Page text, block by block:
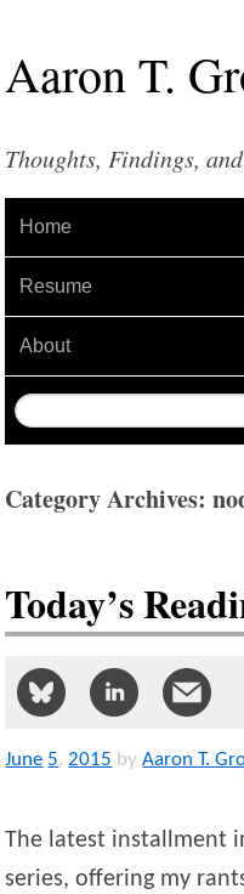
AaronT.
Thoughts, Findings,
Home
Resume
About
Category Archives:
Today’s
June 5,2015 by Aaron T.
The latest installment
series, offering my